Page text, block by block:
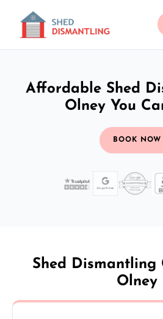
Affordable Shed
Olney You
BOOK NOW
Shed Dismantling
Olney